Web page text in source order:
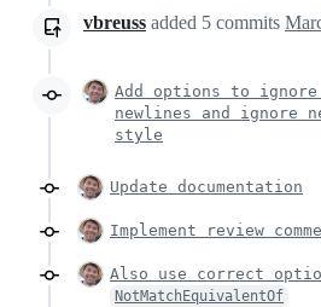
vbreuss added 5 commits
Add options to
newlines and ignore
style
Update documentation
Implement review
Also use correct
NotMatchEquivalentOf